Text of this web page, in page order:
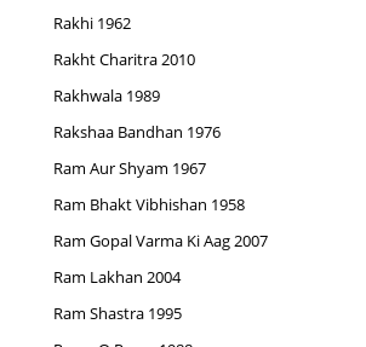
Rakhi 1962
Rakht Charitra 2010
Rakhwala 1989
Rakshaa Bandhan 1976
Ram Aur Shyam 1967
Ram Bhakt Vibhishan 1958
Ram Gopal Varma Ki Aag 2007
Ram Lakhan 2004
Ram Shastra 1995